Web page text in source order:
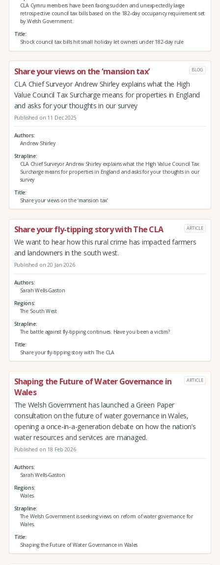
CLA Cymru members have been facing sudden and unexpectedly large
retrospective council tax bills based on the 182-day occupancy requirement set
by Welsh Government.
Title
Shock council tax bills hit small holiday let owners under 182-day rule
Share your views on the ‘mansion tax’ BLOG
CLA Chief Surveyor Andrew Shirley explains what the High
Value Council Tax Surcharge means for properties in England
and asks for your thoughts in our survey
Published on 11 Dec 2025
Authors
Andrew Shirley
Strapline
CLA Chief Surveyor Andrew Shirley explains what the High Value Council Tax
Surcharge means for properties in England and asks for your thoughts in our
survey
Title
Share your views on the ‘mansion tax’
Share your fly-tipping story with The CLA ARTICLE
We want to hear how this rural crime has impacted farmers
and landowners in the south west.
Published on 20 Jan 2026
Authors
Sarah Wells-Gaston
Regions
The South West
Strapline
The battle against fly-tipping continues. Have you been a victim?
Title
Share your fly-tipping story with The CLA
Shaping the Future of Water Governance in
Wales
ARTICLE
The Welsh Government has launched a Green Paper
consultation on the future of water governance in Wales,
opening a once-in-a-generation debate on how the nation’s
water resources and services are managed.
Published on 18 Feb 2026
Authors
Sarah Wells-Gaston
Regions
Wales
Strapline
The Welsh Government is seeking views on reform of water governance for
Wales.
Title
Shaping the Future of Water Governance in Wales